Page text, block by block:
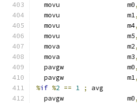
  movu                 m0
,
  movu                 m1
,
  movu                 m4
,
  movu                 m5
,
  mova                 m2
,
  mova                 m3
,
  pavgw                m0
,
  pavgw                m1
,
%if %2 == 1 ;
avg
  pavgw                m0
,